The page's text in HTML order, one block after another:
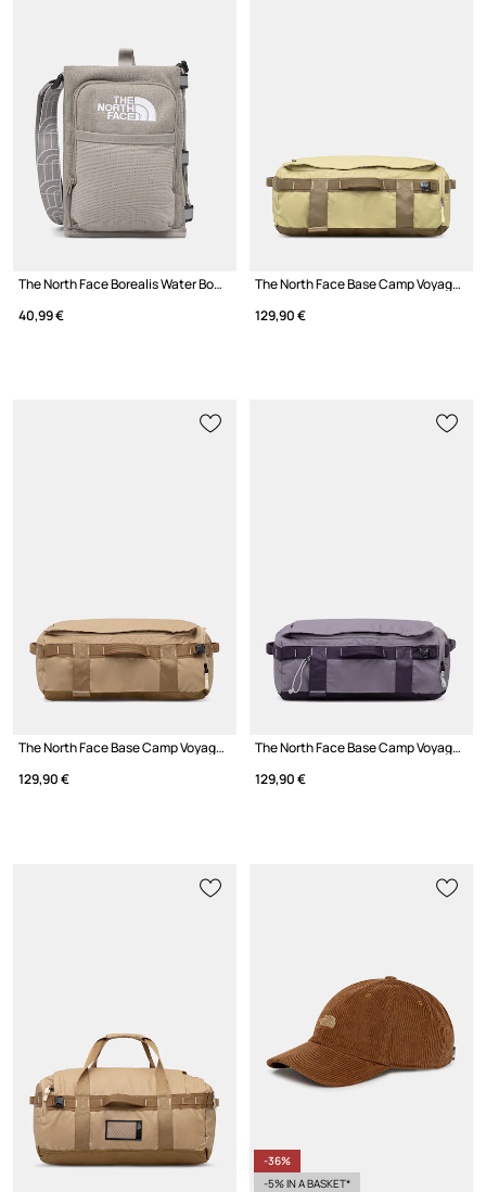
The North Face Borealis Water Bottle Holder
40,99 €
The North Face Base Camp Voyager Duffel 32L bag
129,90 €
The North Face Base Camp Voyager Duffel 32L bag
129,90 €
The North Face Base Camp Voyager Duffel 32L bag
129,90 €
-36%
-5% IN A BASKET*